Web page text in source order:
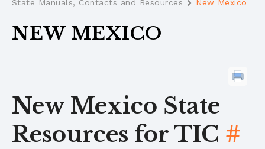
State Manuals, Contacts and Resources
New Mexico
NEW MEXICO
New Mexico State
Resources for TIC #